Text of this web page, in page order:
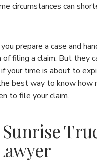
circumstances can
prepare a case and
filing a claim. But they
your time is about to
best way to know how
to file your claim.